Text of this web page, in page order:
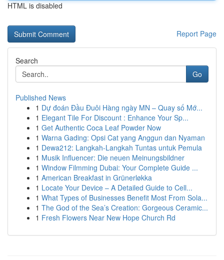
HTML is disabled
Report Page
Search
Go
Published News
1 Dự đoán Đầu Đuôi Hàng ngày MN – Quay số Mớ...
1 Elegant Tile For Discount : Enhance Your Sp...
1 Get Authentic Coca Leaf Powder Now
1 Warna Gading: Opsi Cat yang Anggun dan Nyaman
1 Dewa212: Langkah-Langkah Tuntas untuk Pemula
1 Musik Influencer: Die neuen Meinungsbildner
1 Window Filmming Dubai: Your Complete Guide ...
1 American Breakfast in Grünerløkka
1 Locate Your Device – A Detailed Guide to Cell...
1 What Types of Businesses Benefit Most From Sola...
1 The God of the Sea’s Creation: Gorgeous Ceramic...
1 Fresh Flowers Near New Hope Church Rd